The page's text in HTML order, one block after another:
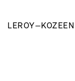
LEROY—